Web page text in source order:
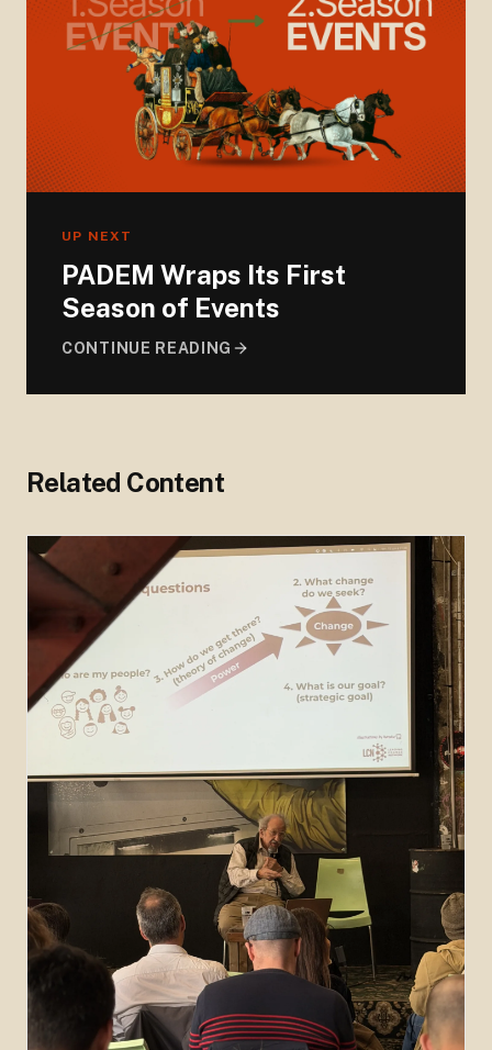
UP NEXT
PADEM Wraps Its First
Season of Events
CONTINUE READING
Related Content